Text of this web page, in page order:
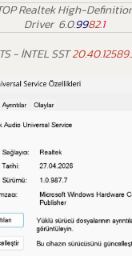
Realtek High-
Driver 6.0.9982.1
- İNTEL SST